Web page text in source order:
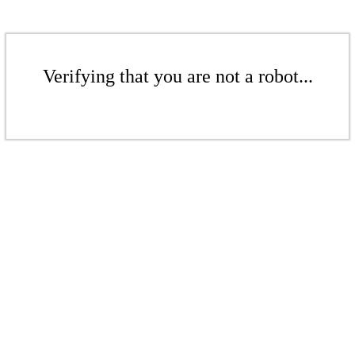
Verifying that you are not a robot...